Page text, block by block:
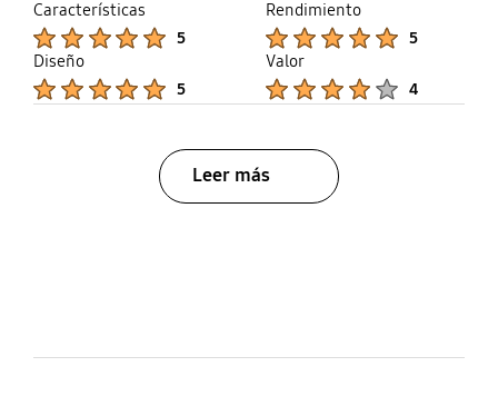
Características
5
Rendimiento
5
Diseño
5
Valor
4
Leer más